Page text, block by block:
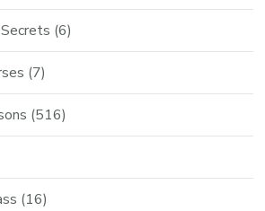
(6)
(7)
(516)
(16)